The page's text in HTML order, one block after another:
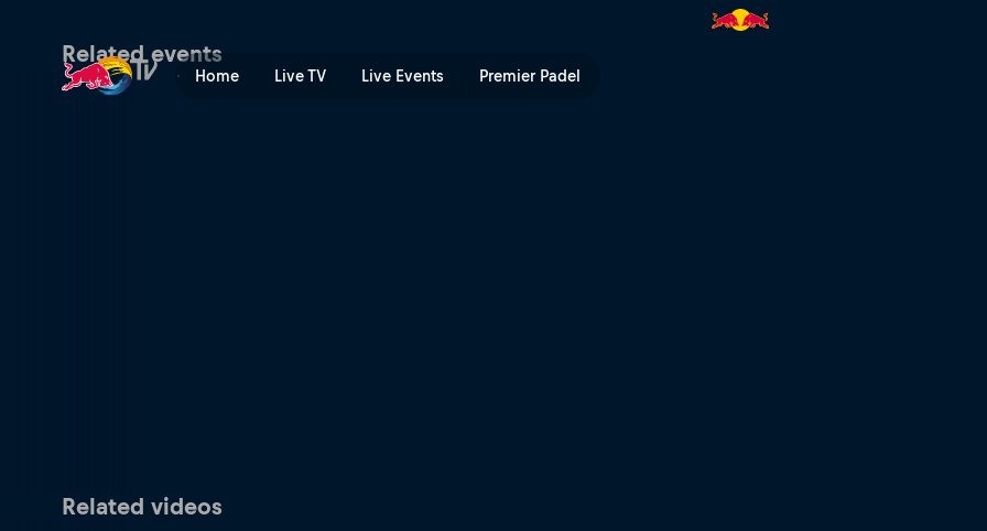
Home Live TV Live Events Premier Padel
MAXXIS FIM SuperEnduro World Championship | Red Bull
Related events
Related videos